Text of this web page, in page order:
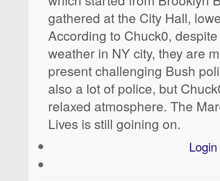
gathered at the City Hall,
According to Chuck0,
weather in NY city, they are
present challenging Bush
also a lot of police, but
relaxed atmosphere. The
Lives is still goining on.
Login